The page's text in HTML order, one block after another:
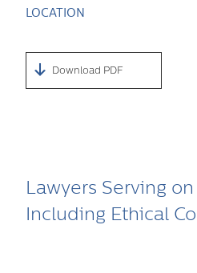
LOCATION
Download PDF
Lawyers Serving
Including Ethical